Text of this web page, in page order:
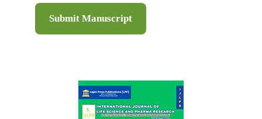
Submit Manuscript